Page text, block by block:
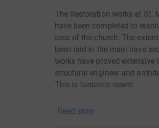
The Restoration works at St.
have been completed to
area of the church. The
been laid in the main nave
works have proved
structural engineer and
This is fantastic news!
reaches its conclusion in
Read story